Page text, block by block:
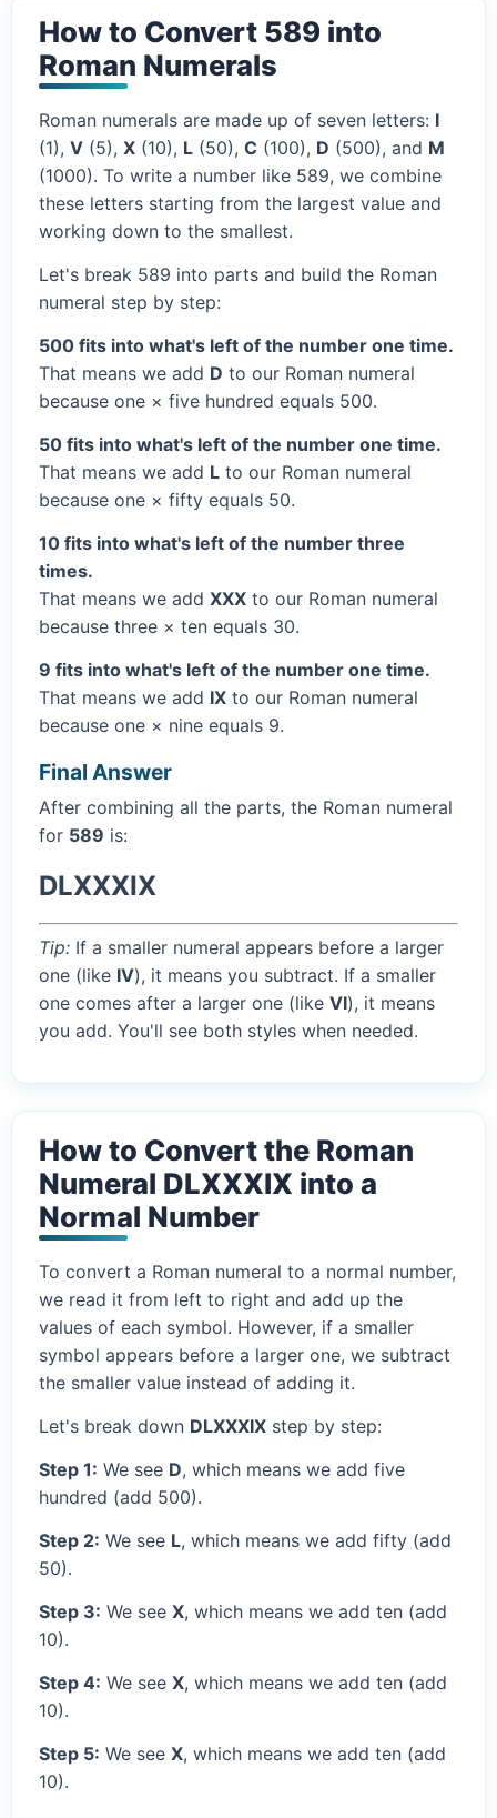
How to Convert 589 into
Roman Numerals
Roman numerals are made up of seven letters: I
(1), V (5), X (10), L (50), C (100), D (500), and M
(1000). To write a number like 589, we combine
these letters starting from the largest value and
working down to the smallest.
Let's break 589 into parts and build the Roman
numeral step by step:
500 fits into what's left of the number one time.
That means we add D to our Roman numeral
because one × five hundred equals 500.
50 fits into what's left of the number one time.
That means we add L to our Roman numeral
because one × fifty equals 50.
10 fits into what's left of the number three
times.
That means we add XXX to our Roman numeral
because three × ten equals 30.
9 fits into what's left of the number one time.
That means we add IX to our Roman numeral
because one × nine equals 9.
Final Answer
After combining all the parts, the Roman numeral
for 589 is:
DLXXXIX
Tip: If a smaller numeral appears before a larger
one (like IV), it means you subtract. If a smaller
one comes after a larger one (like VI), it means
you add. You'll see both styles when needed.
How to Convert the Roman
Numeral DLXXXIX into a
Normal Number
To convert a Roman numeral to a normal number,
we read it from left to right and add up the
values of each symbol. However, if a smaller
symbol appears before a larger one, we subtract
the smaller value instead of adding it.
Let's break down DLXXXIX step by step:
Step 1: We see D, which means we add five
hundred (add 500).
Step 2: We see L, which means we add fifty (add
50).
Step 3: We see X, which means we add ten (add
10).
Step 4: We see X, which means we add ten (add
10).
Step 5: We see X, which means we add ten (add
10).